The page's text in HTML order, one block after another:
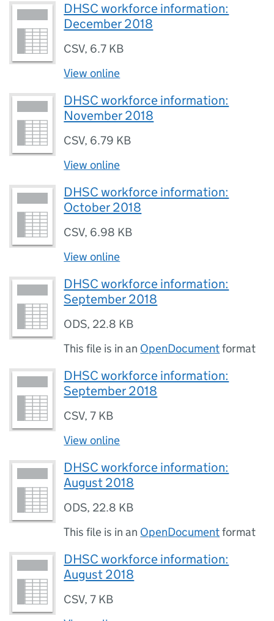
DHSC workforce information:
December 2018
CSV, 6.7 KB
View online
DHSC workforce information:
November 2018
CSV, 6.79 KB
View online
DHSC workforce information:
October 2018
CSV, 6.98 KB
View online
DHSC workforce information:
September 2018
ODS, 22.8 KB
This file is in an OpenDocumentformat
DHSC workforce information:
September 2018
CSV,7 KB
View online
DHSC workforce information:
August 2018
ODS, 22.8 KB
This file is in an OpenDocumentformat
DHSC workforce information:
August 2018
CSV,7 KB